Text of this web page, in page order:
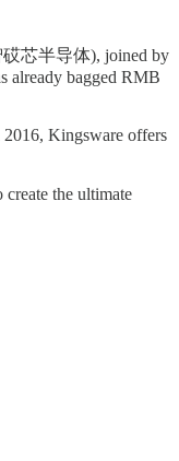
砹芯半导体), joined by
already bagged RMB
Kingsware offers
the ultimate